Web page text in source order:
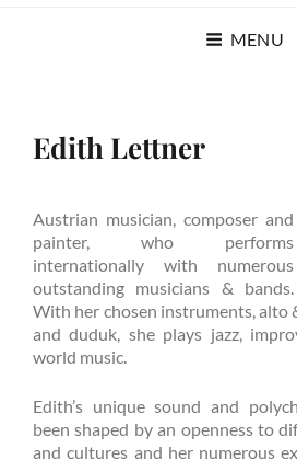
MENU
Edith Lettner
Austrian musician, composer and
painter, who performs
internationally with numerous
outstanding musicians & bands.
With her chosen instruments, alto
and duduk, she plays jazz,
world music.
Edith’s unique sound and
been shaped by an openness to
and cultures and her numerous